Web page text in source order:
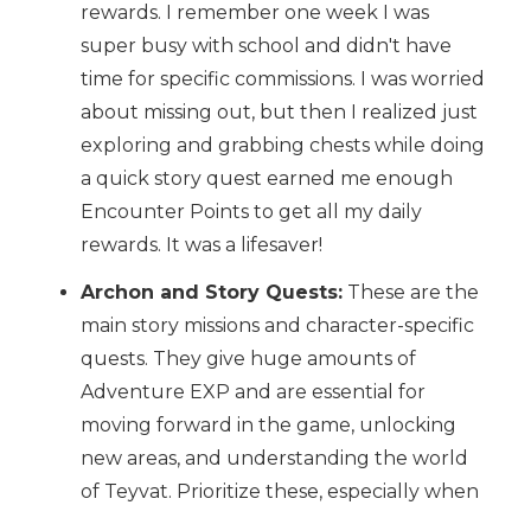
rewards. I remember one week I was
super busy with school and didn't have
time for specific commissions. I was worried
about missing out, but then I realized just
exploring and grabbing chests while doing
a quick story quest earned me enough
Encounter Points to get all my daily
rewards. It was a lifesaver!
Archon and Story Quests:These are the
main story missions and character-specific
quests. They give huge amounts of
Adventure EXP and are essential for
moving forward in the game, unlocking
new areas, and understanding the world
of Teyvat. Prioritize these, especially when